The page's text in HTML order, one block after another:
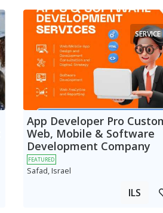
SERVICE
App Developer Pro
Web, Mobile & Software
Development Company
FEATURED
Safad, Israel
ILS